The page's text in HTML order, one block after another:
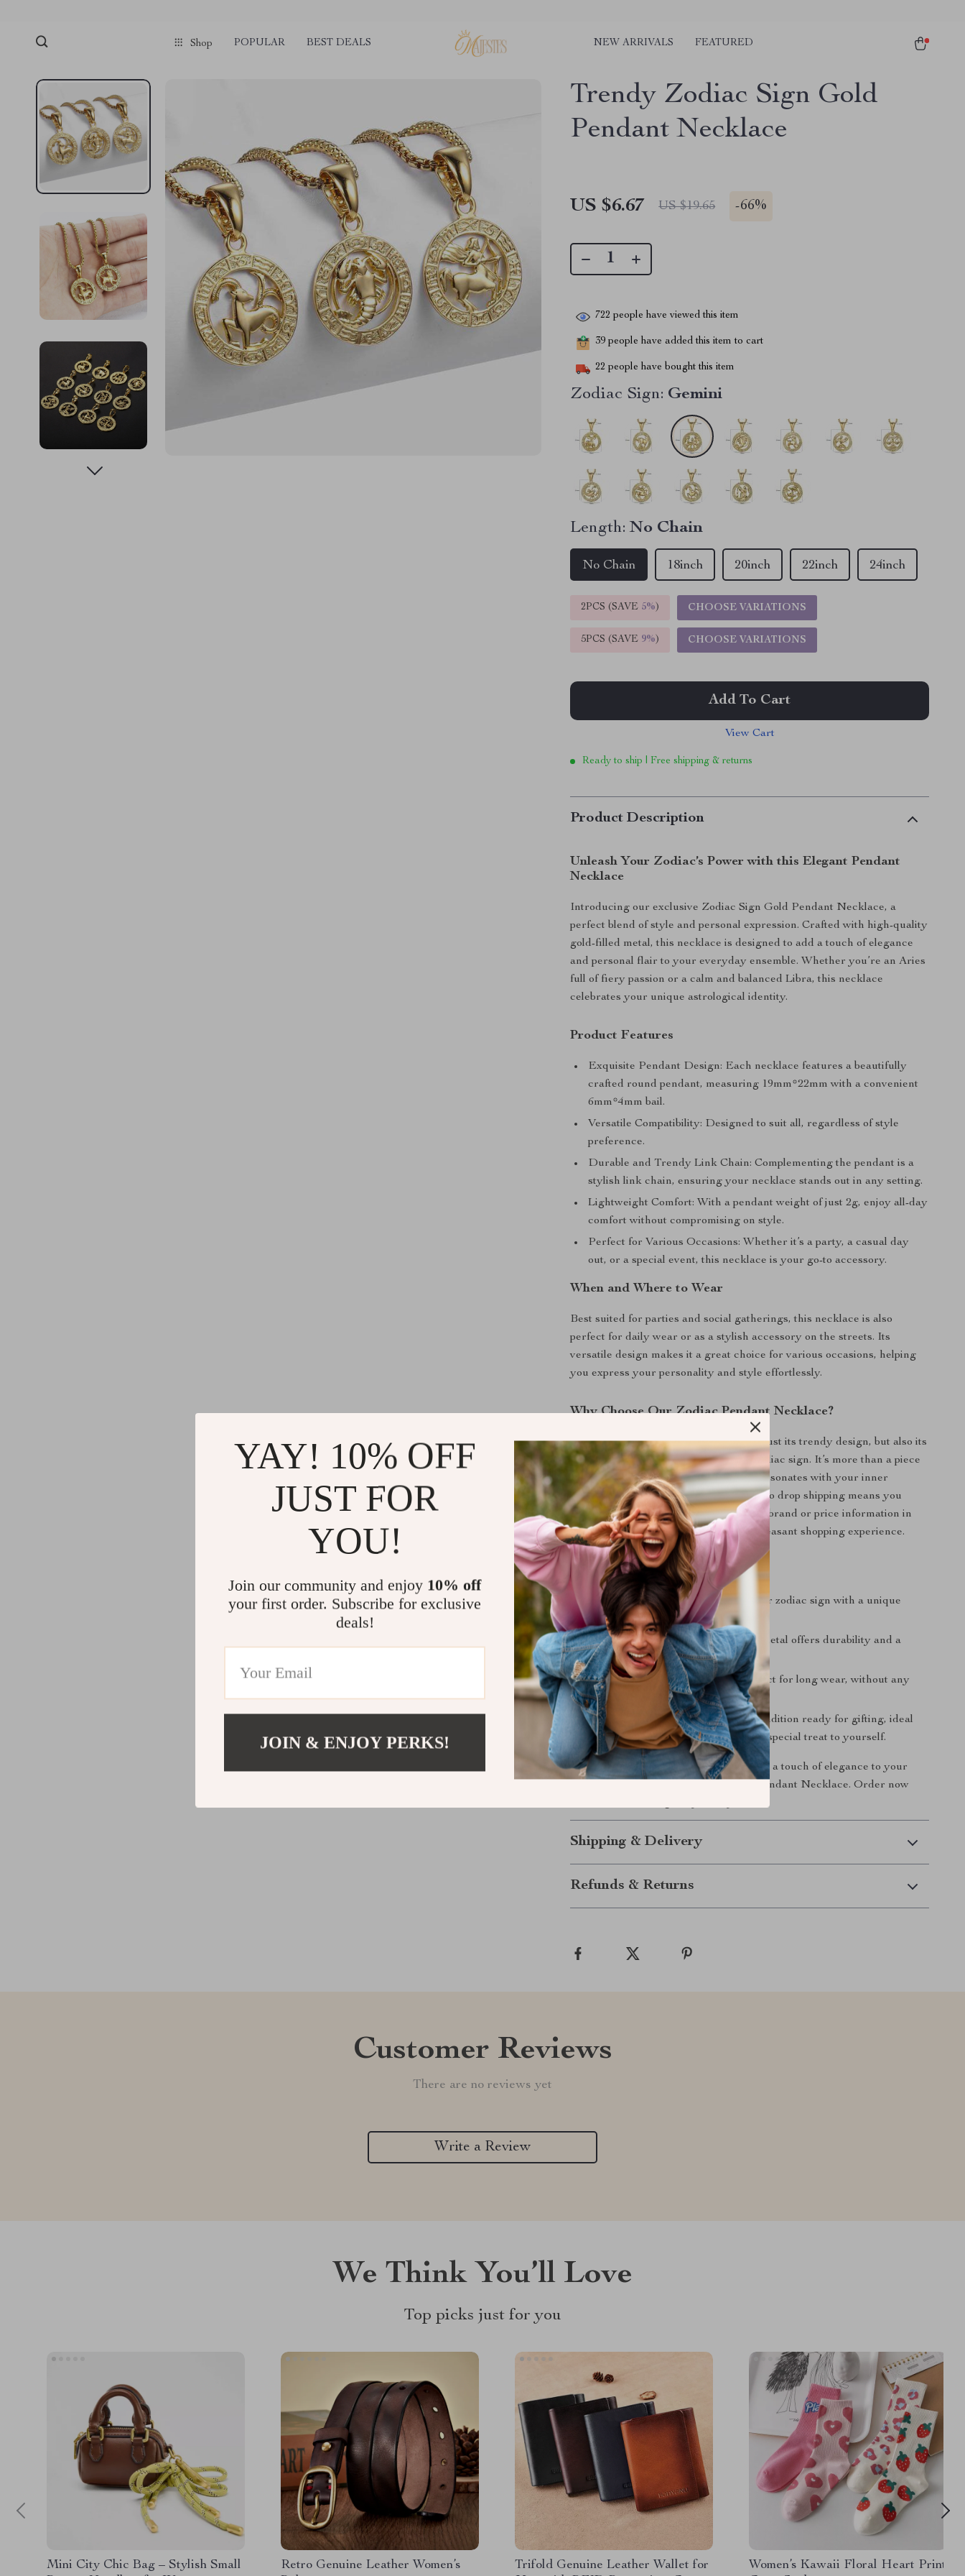
Shop POPULAR BEST DEALS NEW ARRIVALS FEATURED
Trendy Zodiac Sign Gold
Pendant Necklace
US $6.67 US $19.65 -66%
722 people have viewed this item
39 people have added this item to cart
22 people have bought this item
Zodiac Sign: Gemini
Length: No Chain
No Chain 18inch 20inch 22inch 24inch
2PCS (SAVE 5%) CHOOSE VARIATIONS
5PCS (SAVE 9%) CHOOSE VARIATIONS
Add To Cart
View Cart
Ready to ship | Free shipping & returns
Product Description
Unleash Your Zodiac’s Power with this Elegant Pendant
Necklace
Introducing our exclusive Zodiac Sign Gold Pendant Necklace, a
perfect blend of style and personal expression. Crafted with high-quality
gold-filled metal, this necklace is designed to add a touch of elegance
and personal flair to your everyday ensemble. Whether you’re an Aries
full of fiery passion or a calm and balanced Libra, this necklace
celebrates your unique astrological identity.
Product Features
Exquisite Pendant Design: Each necklace features a beautifully
crafted round pendant, measuring 19mm*22mm with a convenient
6mm*4mm bail.
Versatile Compatibility: Designed to suit all, regardless of style
preference.
Durable and Trendy Link Chain: Complementing the pendant is a
stylish link chain, ensuring your necklace stands out in any setting.
Lightweight Comfort: With a pendant weight of just 2g, enjoy all-day
comfort without compromising on style.
Perfect for Various Occasions: Whether it’s a party, a casual day
out, or a special event, this necklace is your go-to accessory.
When and Where to Wear
Best suited for parties and social gatherings, this necklace is also
perfect for daily wear or as a stylish accessory on the streets. Its
versatile design makes it a great choice for various occasions, helping
you express your personality and style effortlessly.
Why Choose Our Zodiac Pendant Necklace?
What makes this product special is not just its trendy design, but also its
ability to connect with your personal zodiac sign. It’s more than a piece
of jewelry; it’s a personal emblem that resonates with your inner
astrology. In addition, our commitment to drop shipping means you
receive this exquisite piece without any brand or price information in
the package, ensuring a discreet and pleasant shopping experience.
Product Benefits
Personal Expression: Showcase your zodiac sign with a unique
piece of jewelry.
High-Quality Material: Gold-filled metal offers durability and a
luxurious look.
Lightweight and Comfortable: Perfect for long wear, without any
discomfort.
Excellent for Gifting: Comes in a condition ready for gifting, ideal
for birthdays, anniversaries, or as a special treat to yourself.
Embrace your astrological sign and add a touch of elegance to your
wardrobe with our Zodiac Sign Gold Pendant Necklace. Order now
Shipping & Delivery
Refunds & Returns
Customer Reviews
There are no reviews yet
Write a Review
We Think You’ll Love
Top picks just for you
Mini City Chic Bag – Stylish Small
Retro Genuine Leather Women’s
Trifold Genuine Leather Wallet for
Women’s Kawaii Floral Heart Print
YAY! 10% OFF
JUST FOR
YOU!
Join our community and enjoy 10% off
your first order. Subscribe for exclusive
deals!
JOIN & ENJOY PERKS!